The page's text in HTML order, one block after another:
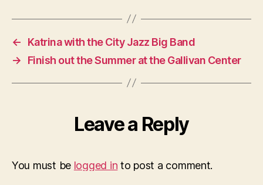
←
Katrina with the City Jazz Big Band
→
Finish out the Summer at the Gallivan Center
Leave a Reply
You must be logged in to post a comment.